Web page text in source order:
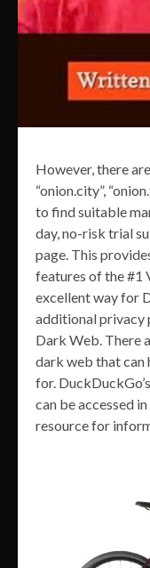
However, there
“onion.city”,
to find suitable
day, no-risk trial
page. This
features of the #1
excellent way for
additional privacy
Dark Web. There
dark web that can
for.
can be accessed
resource for